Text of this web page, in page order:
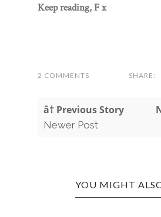
Keep reading, F x
2 COMMENTS SHARE:
â† Previous Story
Newer Post
YOU MIGHT